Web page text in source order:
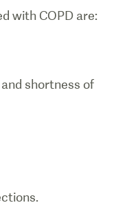
with COPD are:
shortness of